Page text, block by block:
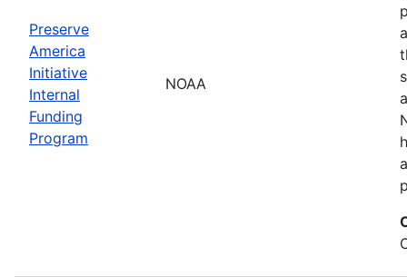
Preserve
America
Initiative
Internal
Funding
Program
NOAA